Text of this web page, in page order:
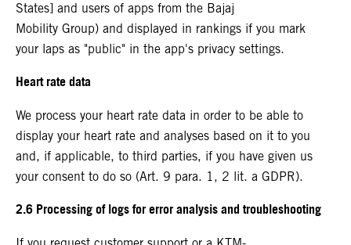
States] and users of apps from the Bajaj
Mobility Group) and displayed in rankings if you mark
your laps as "public" in the app's privacy settings.
Heart rate data
We process your heart rate data in order to be able to
display your heart rate and analyses based on it to you
and, if applicable, to third parties, if you have given us
your consent to do so (Art. 9 para. 1, 2 lit. a GDPR).
2.6 Processing of logs for error analysis and troubleshooting